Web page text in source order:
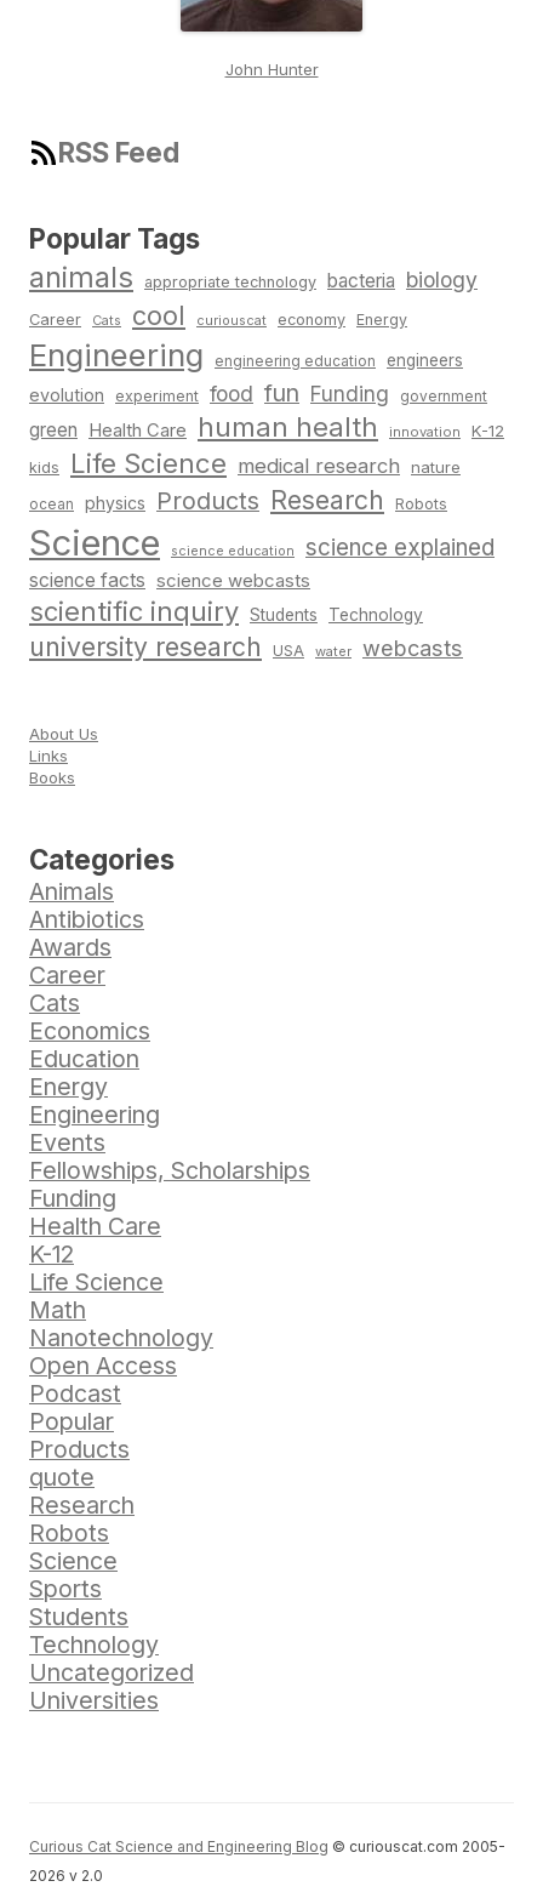
John Hunter
RSS Feed
Popular Tags
animals appropriate technology bacteria biology
Career Cats cool curiouscat economy Energy
Engineering engineering education engineers
evolution experiment food fun Funding government
green Health Care human health innovation K-12
kids Life Science medical research nature
ocean physics Products Research Robots
Science science education science explained
science facts science webcasts
scientific inquiry Students Technology
university research USA water webcasts
About Us
Links
Books
Categories
Animals
Antibiotics
Awards
Career
Cats
Economics
Education
Energy
Engineering
Events
Fellowships, Scholarships
Funding
Health Care
K-12
Life Science
Math
Nanotechnology
Open Access
Podcast
Popular
Products
quote
Research
Robots
Science
Sports
Students
Technology
Uncategorized
Universities
Curious Cat Science and Engineering Blog © curiouscat.com 2005-
2026 v 2.0